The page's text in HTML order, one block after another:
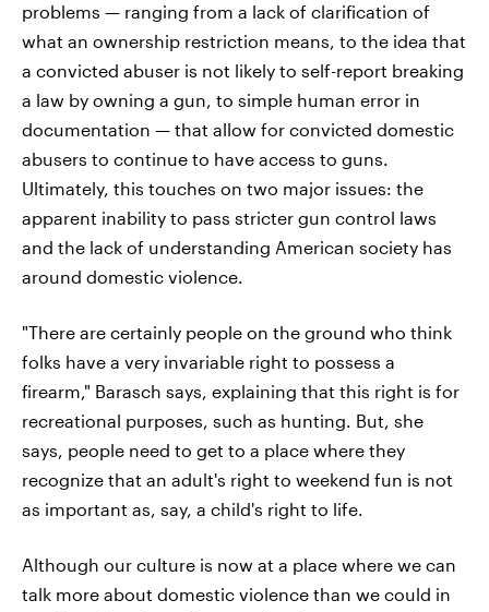
problems — ranging from a lack of clarification of
what an ownership restriction means, to the idea that
a convicted abuser is not likely to self-report breaking
a law by owning a gun, to simple human error in
documentation — that allow for convicted domestic
abusers to continue to have access to guns.
Ultimately, this touches on two major issues: the
apparent inability to pass stricter gun control laws
and the lack of understanding American society has
around domestic violence.
"There are certainly people on the ground who think
folks have a very invariable right to possess a
firearm," Barasch says, explaining that this right is for
recreational purposes, such as hunting. But, she
says, people need to get to a place where they
recognize that an adult's right to weekend fun is not
as important as, say, a child's right to life.
Although our culture is now at a place where we can
talk more about domestic violence than we could in